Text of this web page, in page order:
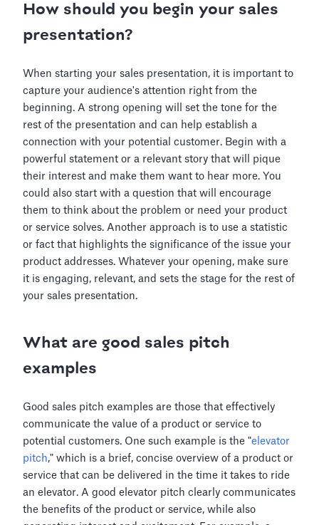
How should you begin your sales
presentation?
When starting your sales presentation, it is important to
capture your audience's attention right from the
beginning. A strong opening will set the tone for the
rest of the presentation and can help establish a
connection with your potential customer. Begin with a
powerful statement or a relevant story that will pique
their interest and make them want to hear more. You
could also start with a question that will encourage
them to think about the problem or need your product
or service solves. Another approach is to use a statistic
or fact that highlights the significance of the issue your
product addresses. Whatever your opening, make sure
it is engaging, relevant, and sets the stage for the rest of
your sales presentation.
What are good sales pitch
examples
Good sales pitch examples are those that effectively
communicate the value of a product or service to
potential customers. One such example is the "elevator
pitch," which is a brief, concise overview of a product or
service that can be delivered in the time it takes to ride
an elevator. A good elevator pitch clearly communicates
the benefits of the product or service, while also